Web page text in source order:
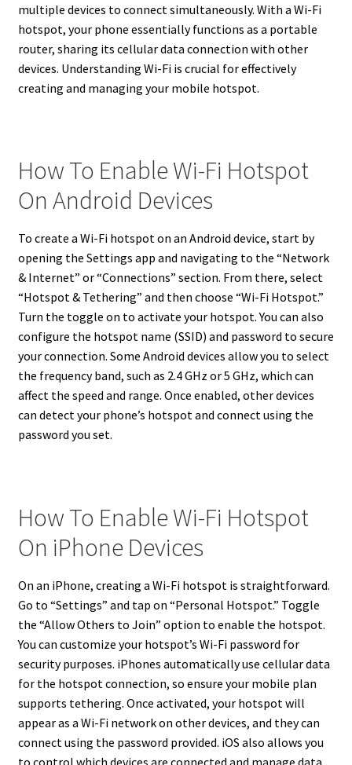
multiple devices to connect simultaneously. With a Wi-Fi
hotspot, your phone essentially functions as a portable
router, sharing its cellular data connection with other
devices. Understanding Wi-Fi is crucial for effectively
creating and managing your mobile hotspot.
How To Enable Wi-Fi Hotspot
On Android Devices
To create a Wi-Fi hotspot on an Android device, start by
opening the Settings app and navigating to the “Network
& Internet” or “Connections” section. From there, select
“Hotspot & Tethering” and then choose “Wi-Fi Hotspot.”
Turn the toggle on to activate your hotspot. You can also
configure the hotspot name (SSID) and password to secure
your connection. Some Android devices allow you to select
the frequency band, such as 2.4 GHz or 5 GHz, which can
affect the speed and range. Once enabled, other devices
can detect your phone’s hotspot and connect using the
password you set.
How To Enable Wi-Fi Hotspot
On iPhone Devices
On an iPhone, creating a Wi-Fi hotspot is straightforward.
Go to “Settings” and tap on “Personal Hotspot.” Toggle
the “Allow Others to Join” option to enable the hotspot.
You can customize your hotspot’s Wi-Fi password for
security purposes. iPhones automatically use cellular data
for the hotspot connection, so ensure your mobile plan
supports tethering. Once activated, your hotspot will
appear as a Wi-Fi network on other devices, and they can
connect using the password provided. iOS also allows you
to control which devices are connected and manage data